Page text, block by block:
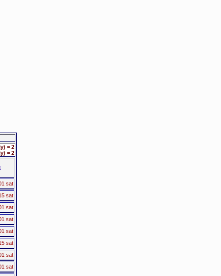
= 2
= 2
sat
sat
sat
sat
sat
sat
sat
sat